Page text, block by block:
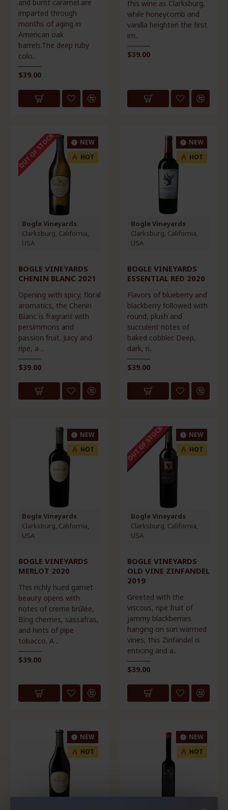
and burnt caramel are
imparted through
months of aging in
American oak
barrels.The deep ruby
colo..
$39.00
this wine as Clarksburg,
while honeycomb and
vanilla heighten the first
im..
$39.00
NEW
HOT
OUT OF STOCK
Bogle Vineyards
Clarksburg, California,
USA
BOGLE VINEYARDS
CHENIN BLANC 2021
Opening with spicy, floral
aromatics, the Chenin
Blanc is fragrant with
persimmons and
passion fruit. Juicy and
ripe, a ..
$39.00
NEW
HOT
Bogle Vineyards
Clarksburg, California,
USA
BOGLE VINEYARDS
ESSENTIAL RED 2020
Flavors of blueberry and
blackberry followed with
round, plush and
succulent notes of
baked cobbler. Deep,
dark, ri..
$39.00
NEW
HOT
Bogle Vineyards
Clarksburg, California,
USA
BOGLE VINEYARDS
MERLOT 2020
This richly hued garnet
beauty opens with
notes of creme brûlée,
Bing cherries, sassafras,
and hints of pipe
tobacco. A ..
$39.00
NEW
HOT
AWARD WINNER
OUT OF STOCK
Bogle Vineyards
Clarksburg, California,
USA
BOGLE VINEYARDS
OLD VINE ZINFANDEL
2019
Greeted with the
viscous, ripe fruit of
jammy blackberries
hanging on sun warmed
vines, this Zinfandel is
enticing and a..
$39.00
NEW
HOT
NEW
HOT